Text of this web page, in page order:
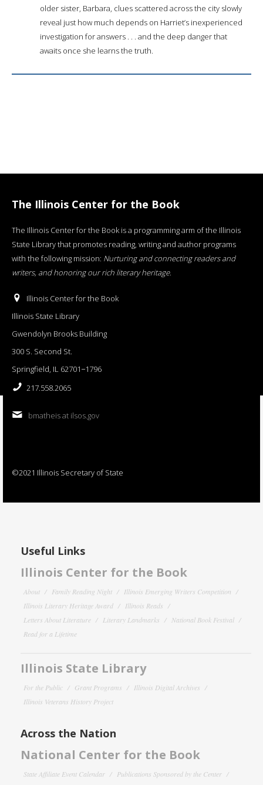
older sister, Barbara, clues scattered across the city slowly
reveal just how much depends on Harriet’s inexperienced
investigation for answers . . . and the deep danger that
awaits once she learns the truth.
The Illinois Center for the Book
The Illinois Center for the Book is a programming arm of the Illinois
State Library that promotes reading, writing and author programs
with the following mission: Nurturing and connecting readers and
writers, and honoring our rich literary heritage.
Illinois Center for the Book
Illinois State Library
Gwendolyn Brooks Building
300 S. Second St.
Springfield, IL 62701−1796
217.558.2065
bmatheis at ilsos.gov
©2021 Illinois Secretary of State
Useful Links
Illinois Center for the Book
About Family Reading Night
Illinois Emerging Writers Competition
Illinois Literary Heritage Award
Illinois Reads
Letters About Literature
Literary Landmarks
National Book Festival
Read for a Lifetime
Illinois State Library
For the Public Grant Programs
Illinois Digital Archives
Illinois Veterans History Project
Across the Nation
National Center for the Book
State Affiliate Event Calendar
Publications Sponsored by the Center